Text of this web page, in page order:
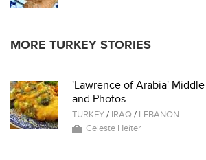
MORE TURKEY STORIES
'Lawrence of Arabia'
and Photos
TURKEY/ IRAQ/ LEBANON
Celeste Heiter